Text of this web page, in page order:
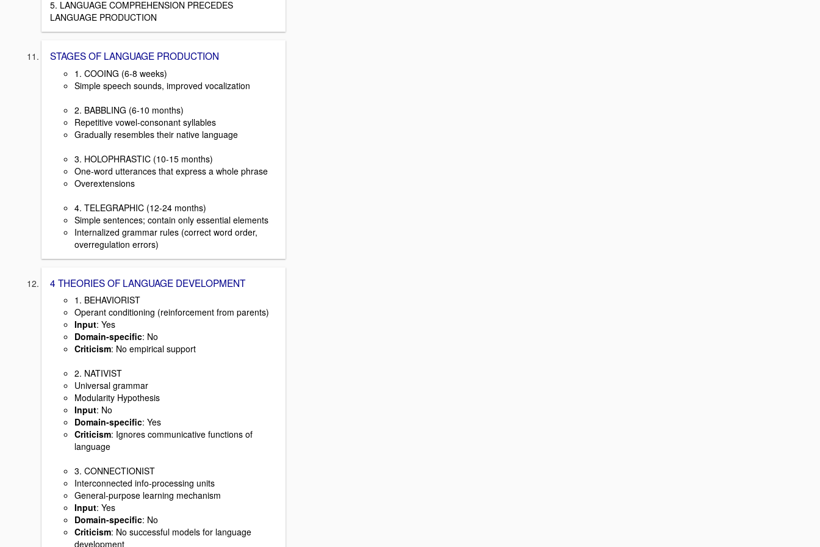
5. LANGUAGE COMPREHENSION PRECEDES
LANGUAGE PRODUCTION
STAGES OF LANGUAGE PRODUCTION
1. COOING (6-8 weeks)
Simple speech sounds, improved vocalization
2. BABBLING (6-10 months)
Repetitive vowel-consonant syllables
Gradually resembles their native language
3. HOLOPHRASTIC (10-15 months)
One-word utterances that express a whole phrase
Overextensions
4. TELEGRAPHIC (12-24 months)
Simple sentences; contain only essential elements
Internalized grammar rules (correct word order,
overregulation errors)
4 THEORIES OF LANGUAGE DEVELOPMENT
1. BEHAVIORIST
Operant conditioning (reinforcement from parents)
Input: Yes
Domain-specific: No
Criticism: No empirical support
2. NATIVIST
Universal grammar
Modularity Hypothesis
Input: No
Domain-specific: Yes
Criticism: Ignores communicative functions of
language
3. CONNECTIONIST
Interconnected info-processing units
General-purpose learning mechanism
Input: Yes
Domain-specific: No
Criticism: No successful models for language
development